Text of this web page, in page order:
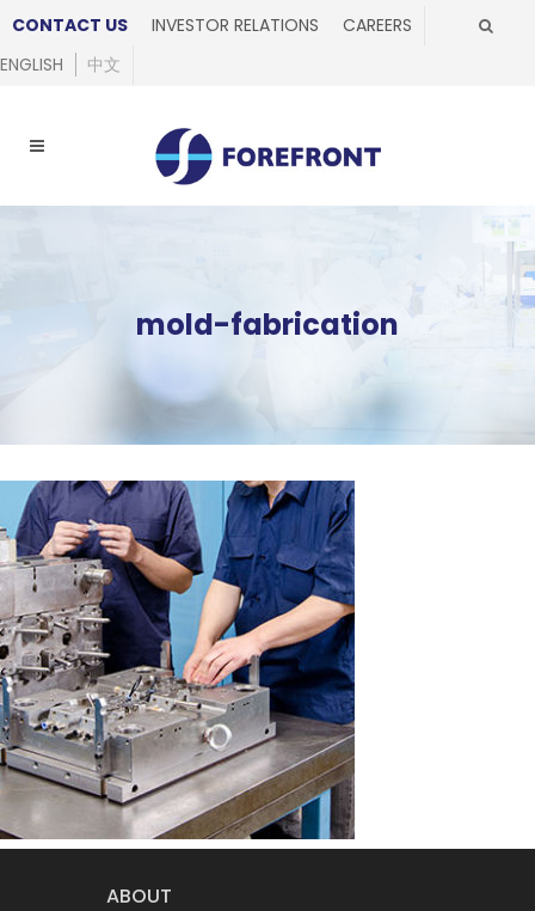
CONTACT US INVESTOR RELATIONS
CAREERS
ENGLISH
中文
mold-fabrication
ABOUT